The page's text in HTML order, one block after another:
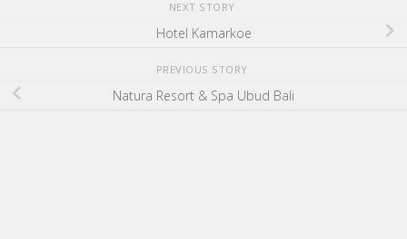
NEXT STORY
Hotel Kamarkoe
PREVIOUS STORY
Natura Resort & Spa Ubud Bali